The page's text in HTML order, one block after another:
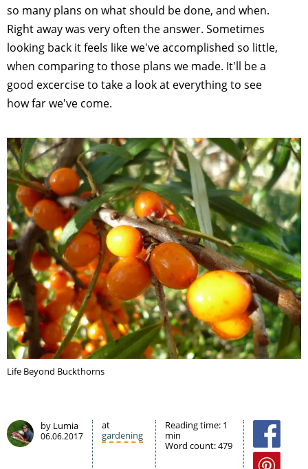
so many plans on what should be done, and when.
Right away was very often the answer. Sometimes
looking back it feels like we've accomplished so little,
when comparing to those plans we made. It'll be a
good excercise to take a look at everything to see
how far we've come.
Life Beyond Buckthorns
by Lumia
06.06.2017
at
gardening
Reading time: 1
min
Word count:479